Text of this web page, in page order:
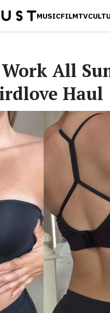
MUSICFILMTV
All
Haul